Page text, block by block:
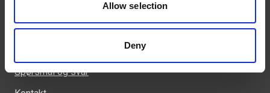
Allow selection
Deny
Kunnskapsbank
Spørsmål og svar